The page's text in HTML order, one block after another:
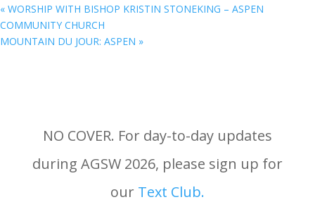
« WORSHIP WITH BISHOP KRISTIN STONEKING – ASPEN
COMMUNITY CHURCH
MOUNTAIN DU JOUR: ASPEN »
NO COVER. For day-to-day updates
during AGSW 2026, please sign up for
our Text Club.